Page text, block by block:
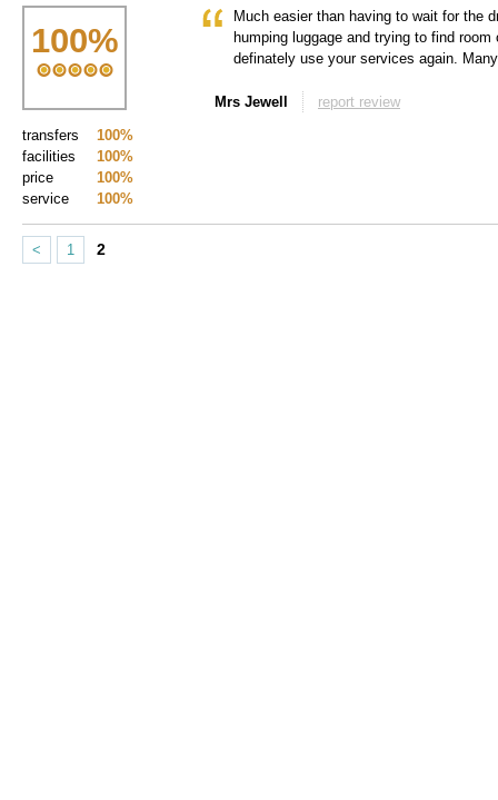
100%
100%
transfers
100%
facilities
100%
price
100%
service
Much easier than having to wait for the
humping luggage and trying to find
definately use your services again.
Mrs Jewell report review
< 1 2